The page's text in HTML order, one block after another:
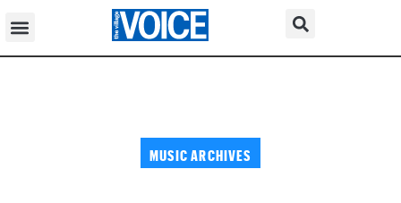
MUSIC ARCHIVES